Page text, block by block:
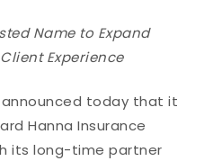
Name to Expand
Experience
announced today that it
Hanna Insurance
its long-time partner